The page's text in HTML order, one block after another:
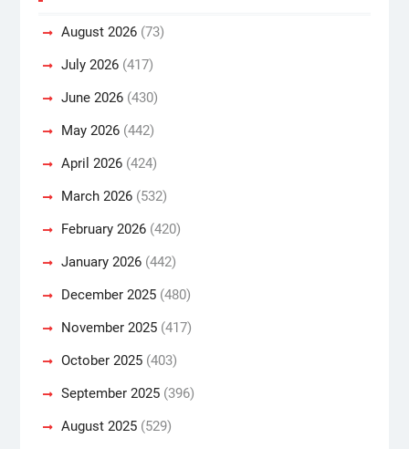
August 2026(73)
July 2026(417)
June 2026(430)
May 2026(442)
April 2026(424)
March 2026(532)
February 2026(420)
January 2026(442)
December 2025(480)
November 2025(417)
October 2025(403)
September 2025(396)
August 2025(529)